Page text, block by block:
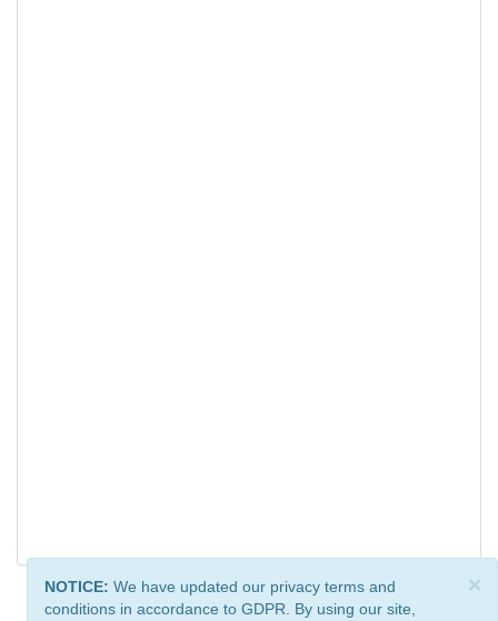
×
NOTICE: We have updated our privacy terms and
conditions in accordance to GDPR. By using our site,